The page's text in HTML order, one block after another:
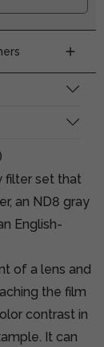
filter set that
an ND8 gray
English-
of a lens and
the film
contrast in
It can